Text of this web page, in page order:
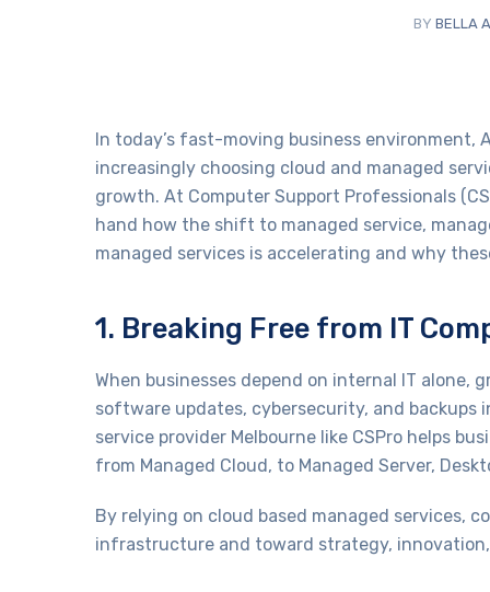
BY BELLA
In today’s fast-moving business environment,
increasingly choosing cloud and managed
growth. At Computer Support Professionals
hand how the shift to managed service,
managed services is accelerating and why
1. Breaking Free from IT
When businesses depend on internal IT alone,
software updates, cybersecurity, and backups
service provider Melbourne like CSPro helps
from Managed Cloud, to Managed Server,
By relying on cloud based managed services,
infrastructure and toward strategy,